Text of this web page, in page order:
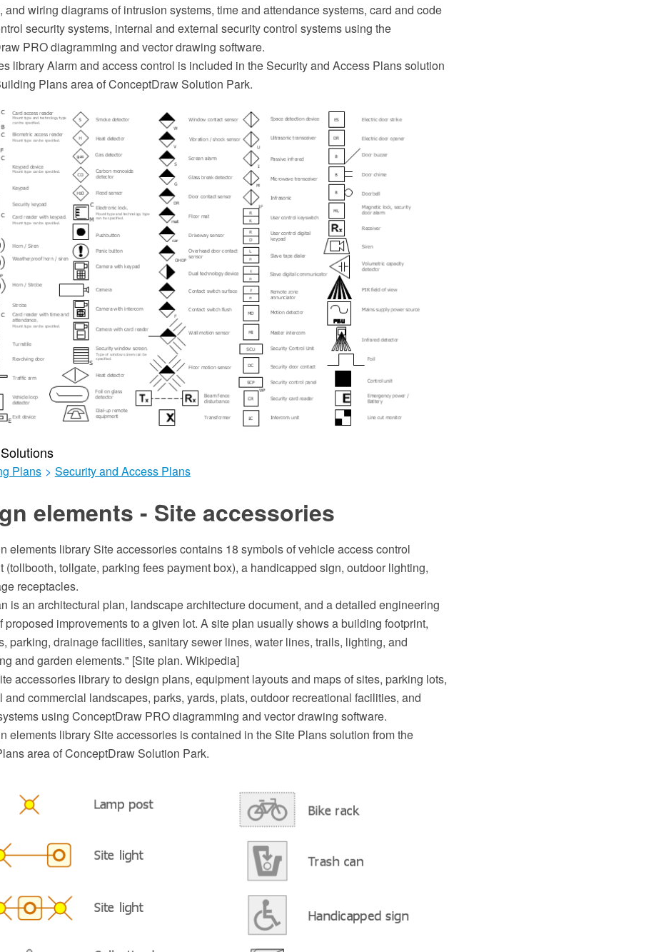
and wiring diagrams of intrusion systems, time and attendance systems, card and code
security systems, internal and external security control systems using the
PRO diagramming and vector drawing software.
library Alarm and access control is included in the Security and Access Plans solution
Plans area of ConceptDraw Solution Park.
Plans > Security and Access Plans
elements - Site accessories
elements library Site accessories contains 18 symbols of vehicle access control
(tollbooth, tollgate, parking fees payment box), a handicapped sign, outdoor lighting,
receptacles.
is an architectural plan, landscape architecture document, and a detailed engineering
proposed improvements to a given lot. A site plan usually shows a building footprint,
parking, drainage facilities, sanitary sewer lines, water lines, trails, lighting, and
and garden elements." [Site plan. Wikipedia]
accessories library to design plans, equipment layouts and maps of sites, parking lots,
and commercial landscapes, parks, yards, plats, outdoor recreational facilities, and
using ConceptDraw PRO diagramming and vector drawing software.
elements library Site accessories is contained in the Site Plans solution from the
area of ConceptDraw Solution Park.